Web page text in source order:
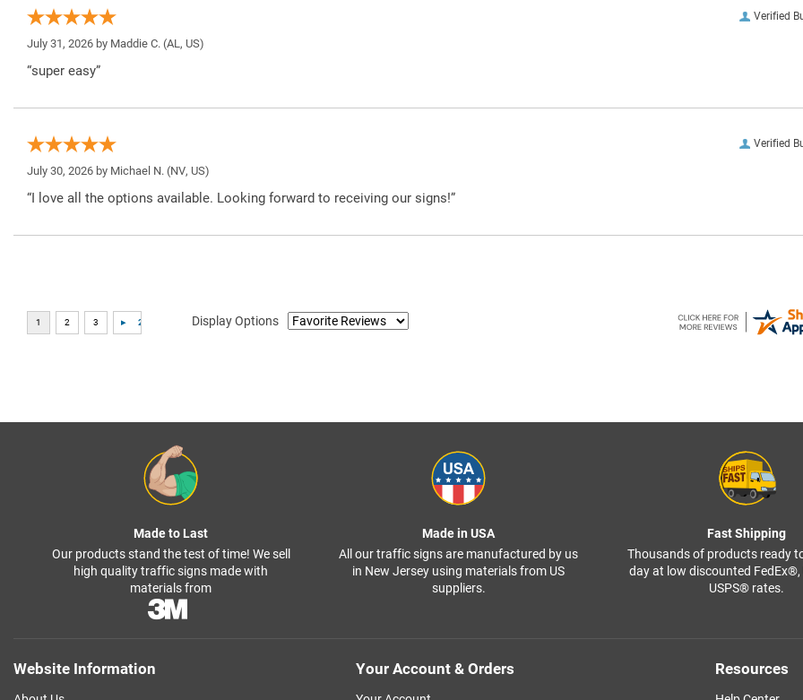
Verified
July 31, 2026 by Maddie C. (AL, US)
“super easy”
Verified
July 30, 2026 by Michael N. (NV, US)
“I love all the options available. Looking forward to receiving our signs!”
Display Options
Made to Last
Our products stand the test of time! We sell
high quality traffic signs made with
materials from
Made in USA
All our traffic signs are manufactured by us
in New Jersey using materials from US
suppliers.
Fast Shipping
Thousands of products ready
day at low discounted FedEx®,
USPS® rates.
Website Information Your Account & Orders Resources